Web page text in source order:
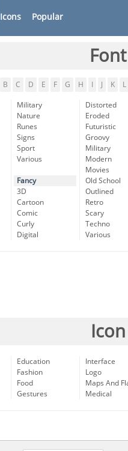
Icons Popular
B C D E F G H K L
Military
Nature
Runes
Signs
Sport
Various
Fancy
3D
Cartoon
Comic
Curly
Digital
Distorted
Eroded
Futuristic
Groovy
Military
Modern
Movies
Old School
Outlined
Retro
Scary
Techno
Various
Education
Fashion
Food
Gestures
Interface
Logo
Maps And
Medical